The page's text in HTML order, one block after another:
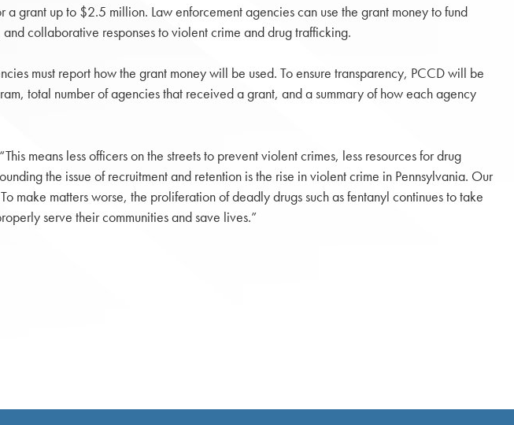
grant up to $2.5 million. Law enforcement agencies can use the grant money to fund
collaborative responses to violent crime and drug trafficking.
must report how the grant money will be used. To ensure transparency, PCCD will be
total number of agencies that received a grant, and a summary of how each agency
means less officers on the streets to prevent violent crimes, less resources for drug
the issue of recruitment and retention is the rise in violent crime in Pennsylvania. Our
make matters worse, the proliferation of deadly drugs such as fentanyl continues to take
serve their communities and save lives.”